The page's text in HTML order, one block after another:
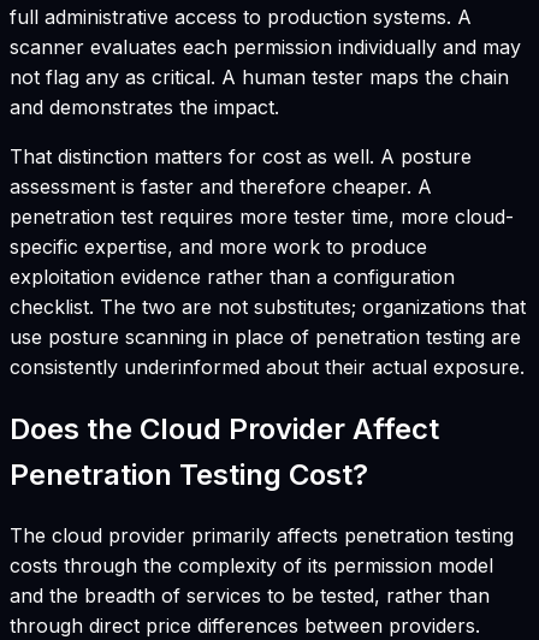
full administrative access to production systems. A
scanner evaluates each permission individually and may
not flag any as critical. A human tester maps the chain
and demonstrates the impact.
That distinction matters for cost as well. A posture
assessment is faster and therefore cheaper. A
penetration test requires more tester time, more cloud-
specific expertise, and more work to produce
exploitation evidence rather than a configuration
checklist. The two are not substitutes; organizations that
use posture scanning in place of penetration testing are
consistently underinformed about their actual exposure.
Does the Cloud Provider Affect
Penetration Testing Cost?
The cloud provider primarily affects penetration testing
costs through the complexity of its permission model
and the breadth of services to be tested, rather than
through direct price differences between providers.